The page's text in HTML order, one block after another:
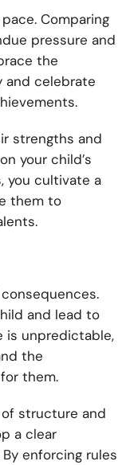
Comparing
pressure and
the
and celebrate
strengths and
your child’s
you cultivate a
them to
and lead to
is unpredictable,
the
them.
structure and
a clear
enforcing rules